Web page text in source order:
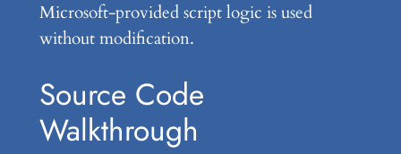
Microsoft-provided script logic is used
without modification.
Source Code
Walkthrough